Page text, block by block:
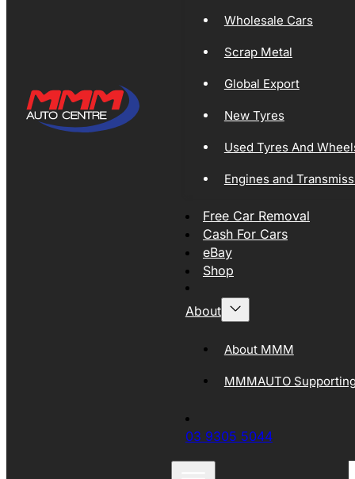
Wholesale Cars
Scrap Metal
Global Export
New Tyres
Used Tyres And
Engines and
Free Car Removal
Cash For Cars
eBay
Shop
About
About MMM
MMMAUTO
03 9305 5044